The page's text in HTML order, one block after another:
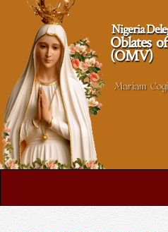
Nigeria
Oblates
(OMV)
Mariam